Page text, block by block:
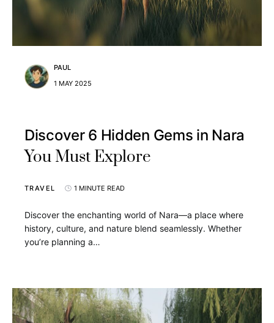
PAUL
1 MAY 2025
Discover 6 Hidden Gems in Nara
You Must Explore
TRAVEL 1 MINUTE READ
Discover the enchanting world of Nara—a place where
history, culture, and nature blend seamlessly. Whether
you’re planning a…